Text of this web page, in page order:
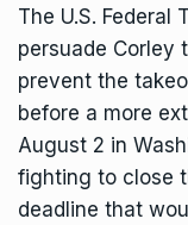
The U.S. Federal
persuade Corley
prevent the
before a more
August 2 in
fighting to close
deadline that